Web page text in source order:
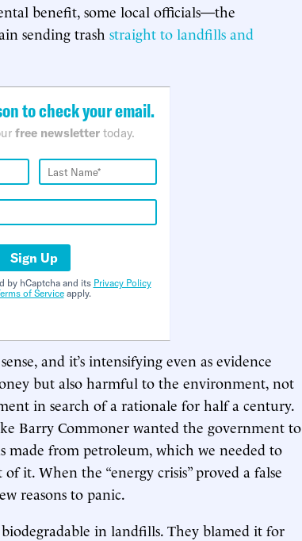
benefit, some local officials—the
sending trash straight to landfills and
to check your email.
free newsletter today.
Sign Up
by hCaptcha and its Privacy Policy
of Serviceapply.
and it’s intensifying even as evidence
but also harmful to the environment, not
in search of a rationale for half a century.
Barry Commoner wanted the government to
made from petroleum, which we needed to
it. When the “energy crisis” proved a false
reasons to panic.
in landfills. They blamed it for